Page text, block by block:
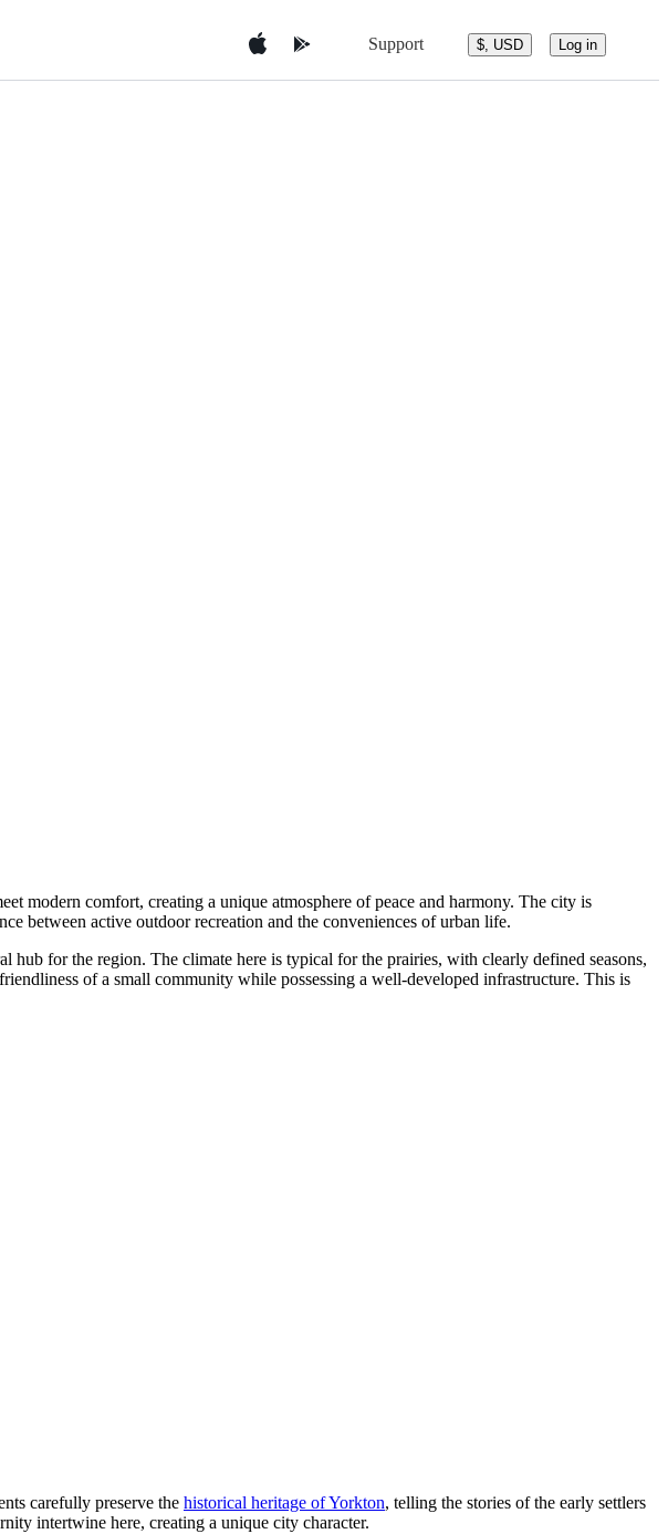
Support $, USD Log in
modern comfort, creating a unique atmosphere of peace and harmony. The city is
between active outdoor recreation and the conveniences of urban life.
hub for the region. The climate here is typical for the prairies, with clearly defined seasons,
of a small community while possessing a well-developed infrastructure. This is
carefully preserve the historical heritage of Yorkton, telling the stories of the early settlers
intertwine here, creating a unique city character.